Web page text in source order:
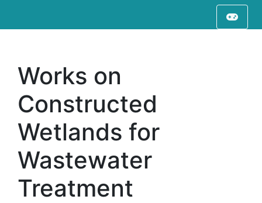
Works on
Constructed
Wetlands for
Wastewater
Treatment